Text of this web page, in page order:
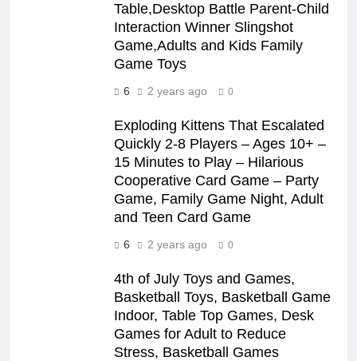
Table,Desktop Battle Parent-Child
Interaction Winner Slingshot
Game,Adults and Kids Family
Game Toys
6 2 years ago 0
Exploding Kittens That Escalated
Quickly 2-8 Players – Ages 10+ –
15 Minutes to Play – Hilarious
Cooperative Card Game – Party
Game, Family Game Night, Adult
and Teen Card Game
6 2 years ago 0
4th of July Toys and Games,
Basketball Toys, Basketball Game
Indoor, Table Top Games, Desk
Games for Adult to Reduce
Stress, Basketball Games